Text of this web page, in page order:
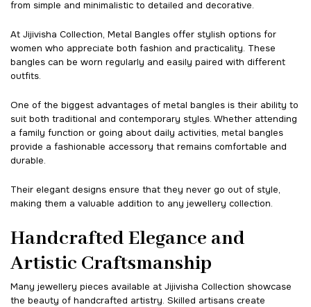
from simple and minimalistic to detailed and decorative.
At Jijivisha Collection, Metal Bangles offer stylish options for
women who appreciate both fashion and practicality. These
bangles can be worn regularly and easily paired with different
outfits.
One of the biggest advantages of metal bangles is their ability to
suit both traditional and contemporary styles. Whether attending
a family function or going about daily activities, metal bangles
provide a fashionable accessory that remains comfortable and
durable.
Their elegant designs ensure that they never go out of style,
making them a valuable addition to any jewellery collection.
Handcrafted Elegance and
Artistic Craftsmanship
Many jewellery pieces available at Jijivisha Collection showcase
the beauty of handcrafted artistry. Skilled artisans create